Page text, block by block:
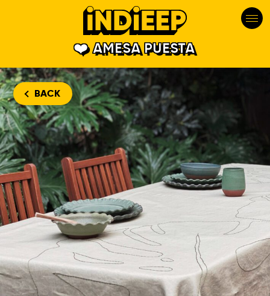
AMESA PUESTA
BACK